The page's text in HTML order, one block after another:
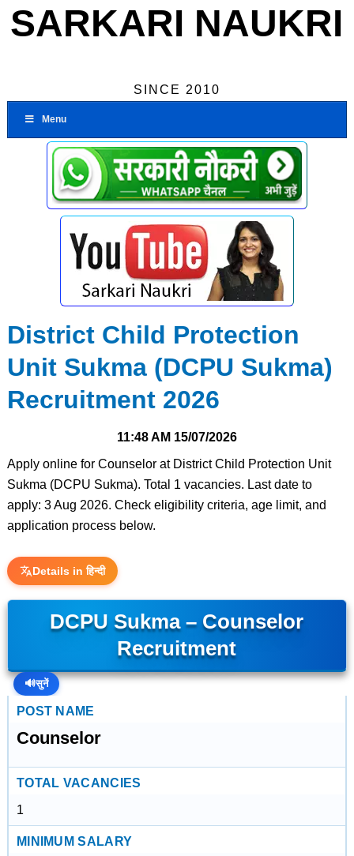
SARKARI NAUKRI
SINCE 2010
Menu
District Child Protection
Unit Sukma (DCPU Sukma)
Recruitment 2026
11:48 AM 15/07/2026
Apply online for Counselor at District Child Protection Unit
Sukma (DCPU Sukma). Total 1 vacancies. Last date to
apply: 3 Aug 2026. Check eligibility criteria, age limit, and
application process below.
Details in हिन्दी
DCPU Sukma – Counselor
Recruitment
🔊सुनें
POST NAME
Counselor
TOTAL VACANCIES
1
MINIMUM SALARY